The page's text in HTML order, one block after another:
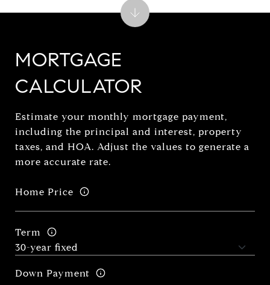
MORTGAGE
CALCULATOR
Estimate your monthly mortgage payment,
including the principal and interest, property
taxes, and HOA. Adjust the values to generate a
more accurate rate.
Home Price
Term
Down Payment